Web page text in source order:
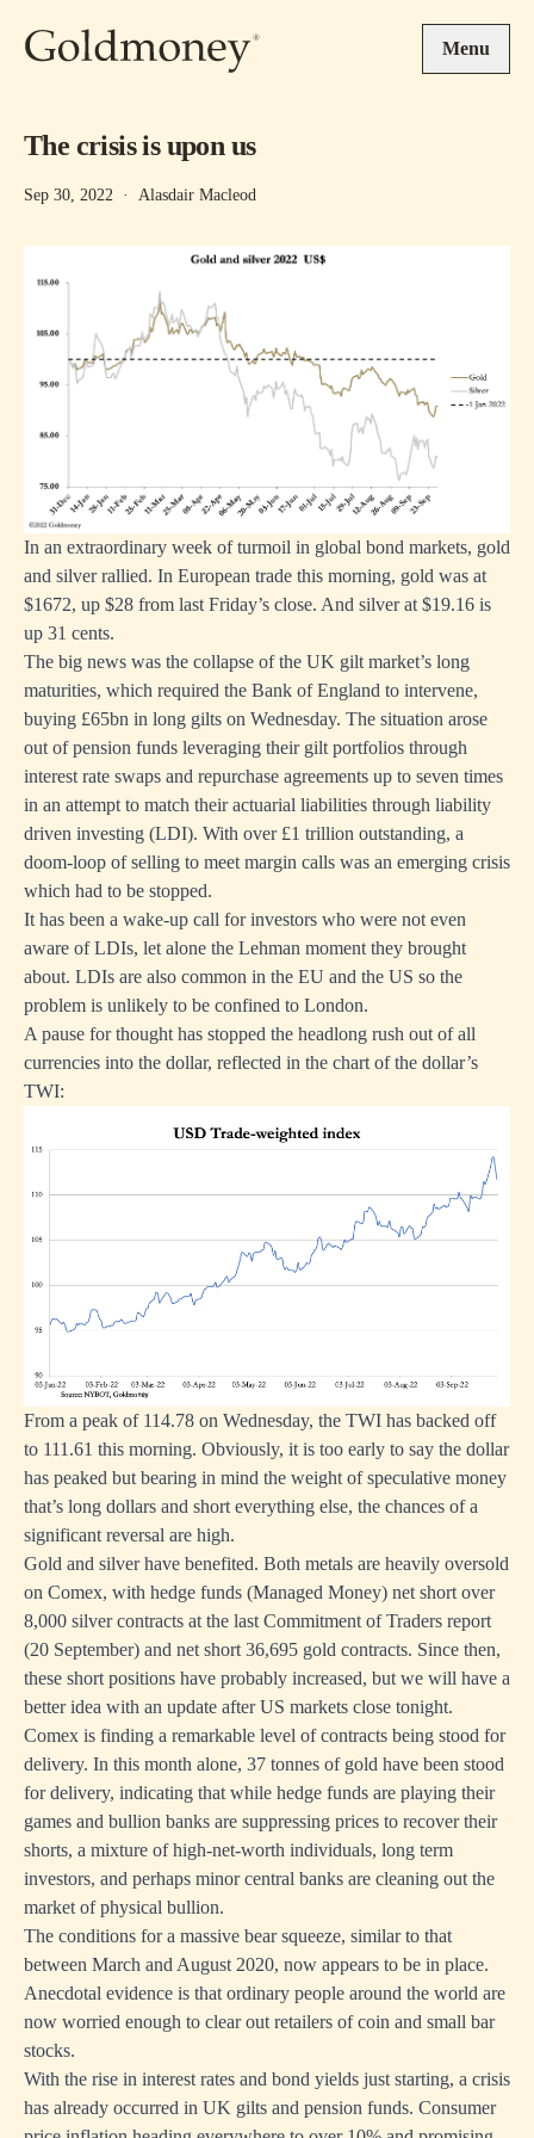
Menu
The crisis is upon us
Sep 30, 2022 · Alasdair Macleod
In an extraordinary week of turmoil in global bond markets, gold
and silver rallied. In European trade this morning, gold was at
$1672, up $28 from last Friday’s close. And silver at $19.16 is
up 31 cents.
The big news was the collapse of the UK gilt market’s long
maturities, which required the Bank of England to intervene,
buying £65bn in long gilts on Wednesday. The situation arose
out of pension funds leveraging their gilt portfolios through
interest rate swaps and repurchase agreements up to seven times
in an attempt to match their actuarial liabilities through liability
driven investing (LDI). With over £1 trillion outstanding, a
doom-loop of selling to meet margin calls was an emerging crisis
which had to be stopped.
It has been a wake-up call for investors who were not even
aware of LDIs, let alone the Lehman moment they brought
about. LDIs are also common in the EU and the US so the
problem is unlikely to be confined to London.
A pause for thought has stopped the headlong rush out of all
currencies into the dollar, reflected in the chart of the dollar’s
TWI:
From a peak of 114.78 on Wednesday, the TWI has backed off
to 111.61 this morning. Obviously, it is too early to say the dollar
has peaked but bearing in mind the weight of speculative money
that’s long dollars and short everything else, the chances of a
significant reversal are high.
Gold and silver have benefited. Both metals are heavily oversold
on Comex, with hedge funds (Managed Money) net short over
8,000 silver contracts at the last Commitment of Traders report
(20 September) and net short 36,695 gold contracts. Since then,
these short positions have probably increased, but we will have a
better idea with an update after US markets close tonight.
Comex is finding a remarkable level of contracts being stood for
delivery. In this month alone, 37 tonnes of gold have been stood
for delivery, indicating that while hedge funds are playing their
games and bullion banks are suppressing prices to recover their
shorts, a mixture of high-net-worth individuals, long term
investors, and perhaps minor central banks are cleaning out the
market of physical bullion.
The conditions for a massive bear squeeze, similar to that
between March and August 2020, now appears to be in place.
Anecdotal evidence is that ordinary people around the world are
now worried enough to clear out retailers of coin and small bar
stocks.
With the rise in interest rates and bond yields just starting, a crisis
has already occurred in UK gilts and pension funds. Consumer